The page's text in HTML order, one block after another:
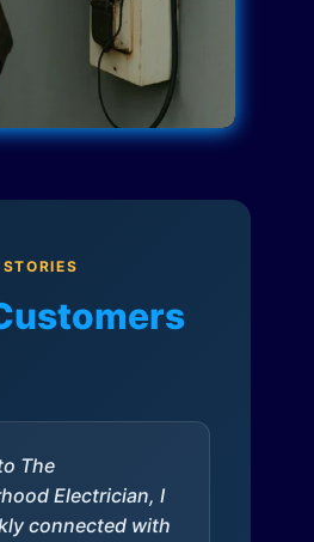
The
Electrician, I
connected with